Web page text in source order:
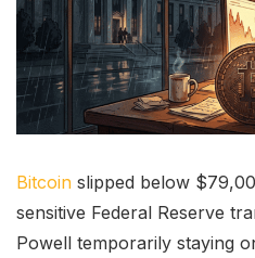
Bitcoin slipped below
sensitive Federal Reserve
Powell temporarily staying